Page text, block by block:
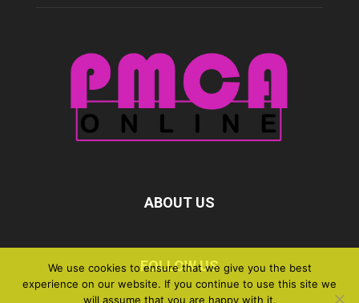
ABOUT US
FOLLOW US
We use cookies to ensure that we give you the best
experience on our website. If you continue to use this site we
will assume that you are happy with it.